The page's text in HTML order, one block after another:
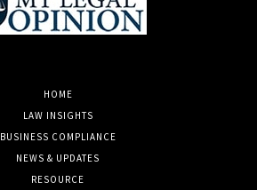
HOME
LAW INSIGHTS
BUSINESS COMPLIANCE
NEWS & UPDATES
RESOURCE